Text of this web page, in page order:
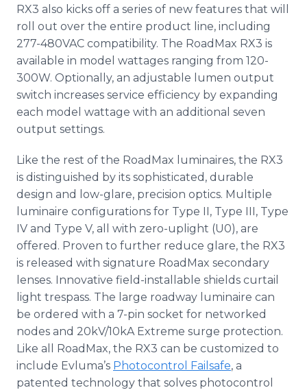
RX3 also kicks off a series of new features that will
roll out over the entire product line, including
277-480VAC compatibility. The RoadMax RX3 is
available in model wattages ranging from 120-
300W. Optionally, an adjustable lumen output
switch increases service efficiency by expanding
each model wattage with an additional seven
output settings.
Like the rest of the RoadMax luminaires, the RX3
is distinguished by its sophisticated, durable
design and low-glare, precision optics. Multiple
luminaire configurations for Type II, Type III, Type
IV and Type V, all with zero-uplight (U0), are
offered. Proven to further reduce glare, the RX3
is released with signature RoadMax secondary
lenses. Innovative field-installable shields curtail
light trespass. The large roadway luminaire can
be ordered with a 7-pin socket for networked
nodes and 20kV/10kA Extreme surge protection.
Like all RoadMax, the RX3 can be customized to
include Evluma’s Photocontrol Failsafe, a
patented technology that solves photocontrol